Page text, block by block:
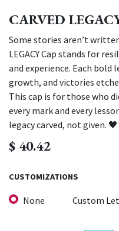
CARVED
Some stories aren’t
LEGACY Cap stands for
and experience. Each
growth, and victories
This cap is for those who
every mark and every
legacy carved, not given.
$ 40.42
CUSTOMIZATIONS
None Custom